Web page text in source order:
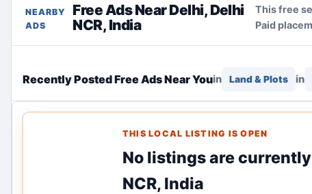
NEARBY
ADS
Free Ads Near Delhi, Delhi
NCR, India
This free
Paid
Recently Posted Free Ads Near Youin Land & Plots in
THIS LOCAL LISTING IS OPEN
No listings are
NCR, India